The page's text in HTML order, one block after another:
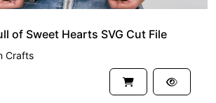
of Sweet Hearts SVG Cut File
Crafts